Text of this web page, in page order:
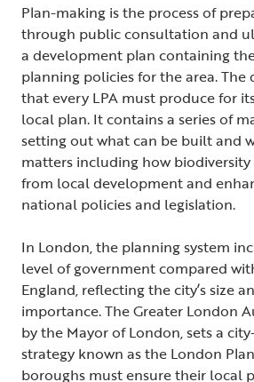
Plan-making is the process of
through public consultation and
a development plan containing
planning policies for the area.
that every LPA must produce for
local plan. It contains a series of
setting out what can be built and
matters including how
from local development and
national policies and legislation.
In London, the planning system
level of government compared
England, reflecting the city’s size
importance. The Greater London
by the Mayor of London, sets a
strategy known as the London
boroughs must ensure their local